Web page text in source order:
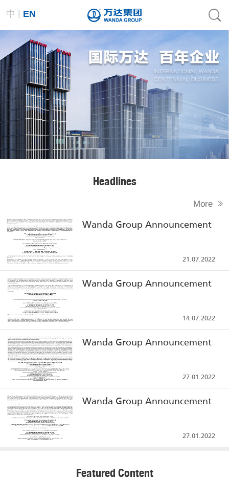
中 | EN
Headlines
More
Wanda Group Announcement
21.07.2022
Wanda Group Announcement
14.07.2022
Wanda Group Announcement
27.01.2022
Wanda Group Announcement
27.01.2022
Featured Content